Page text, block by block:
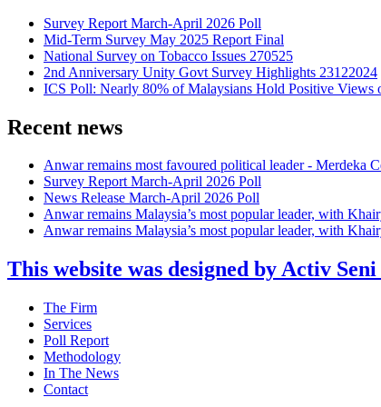
Survey Report March-April 2026 Poll
Mid-Term Survey May 2025 Report Final
National Survey on Tobacco Issues 270525
2nd Anniversary Unity Govt Survey Highlights 23122024
ICS Poll: Nearly 80% of Malaysians Hold Positive Views
Recent news
Anwar remains most favoured political leader - Merdeka
Survey Report March-April 2026 Poll
News Release March-April 2026 Poll
Anwar remains Malaysia’s most popular leader, with
Anwar remains Malaysia’s most popular leader, with
This website was designed by Activ Seni
Main
Menu
The Firm
Services
Poll Report
Methodology
In The News
Contact